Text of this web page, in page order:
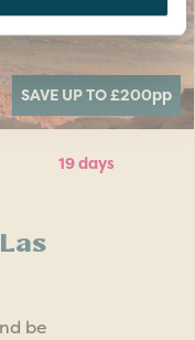
SAVE UP TO £200pp
19 days
be